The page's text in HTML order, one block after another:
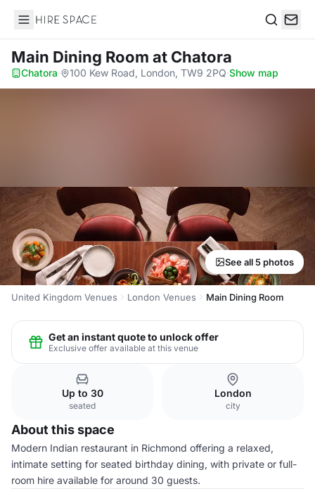
Hire Space
Main Dining Room at Chatora
Chatora· 100 Kew Road, London, TW9 2PQ·Show map
See all 5 photos
United Kingdom Venues London Venues Main Dining Room
Get an instant quote to unlock offer
Exclusive offer available at this venue
Up to 30
seated
London
city
About this space
Modern Indian restaurant in Richmond offering a relaxed,
intimate setting for seated birthday dining, with private or full-
room hire available for around 30 guests.